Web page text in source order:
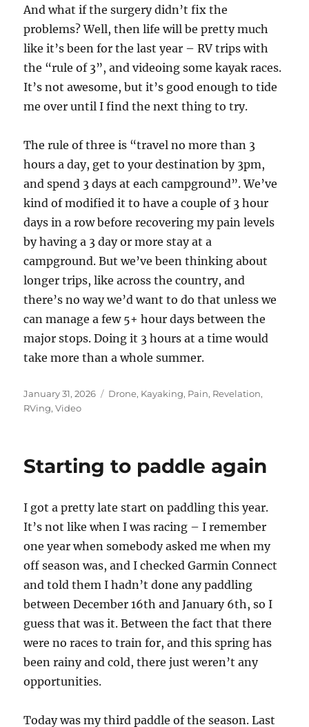
And what if the surgery didn’t fix the
problems? Well, then life will be pretty much
like it’s been for the last year – RV trips with
the “rule of 3”, and videoing some kayak races.
It’s not awesome, but it’s good enough to tide
me over until I find the next thing to try.
The rule of three is “travel no more than 3
hours a day, get to your destination by 3pm,
and spend 3 days at each campground”. We’ve
kind of modified it to have a couple of 3 hour
days in a row before recovering my pain levels
by having a 3 day or more stay at a
campground. But we’ve been thinking about
longer trips, like across the country, and
there’s no way we’d want to do that unless we
can manage a few 5+ hour days between the
major stops. Doing it 3 hours at a time would
take more than a whole summer.
Posted
on
January 31, 2026 Categories
Drone, Kayaking, Pain, Revelation,
RVing,Video
Starting to paddle again
I got a pretty late start on paddling this year.
It’s not like when I was racing – I remember
one year when somebody asked me when my
off season was, and I checked Garmin Connect
and told them I hadn’t done any paddling
between December 16th and January 6th, so I
guess that was it. Between the fact that there
were no races to train for, and this spring has
been rainy and cold, there just weren’t any
opportunities.
Today was my third paddle of the season. Last